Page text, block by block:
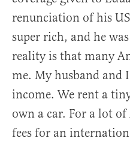
renunciation of his
super rich, and he
reality is that many
me. My husband and
income. We rent a
own a car. For a lot
fees for an